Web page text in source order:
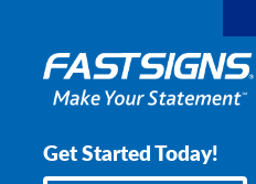
Get Started Today!